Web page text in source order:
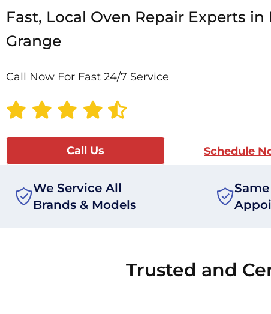
Fast, Local Oven Repair Experts in
Grange
Call Now For Fast 24/7 Service
Call Us Schedule
We Service All
Brands & Models
Trusted and